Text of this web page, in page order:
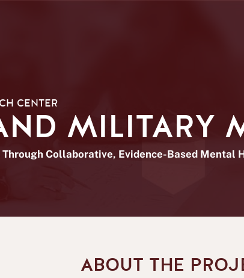
CENTER
MILITARY
Collaborative, Evidence-Based Mental
ABOUT THE